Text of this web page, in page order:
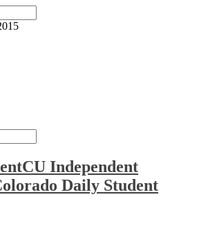
CU Independent
Daily Student